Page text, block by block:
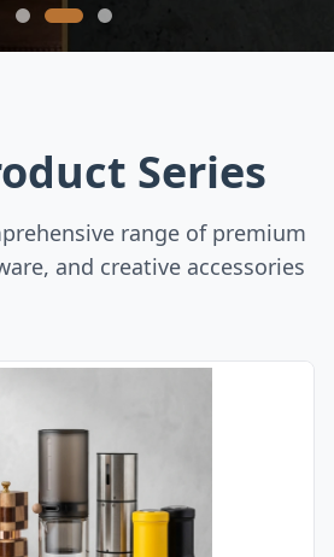
Series
range of premium
and creative accessories